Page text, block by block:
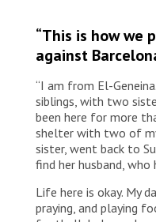
“This is how we
against
“I am from El-
siblings, with two
been here for more
shelter with two of my
sister, went back to
find her husband,
Life here is okay. My
praying, and playing